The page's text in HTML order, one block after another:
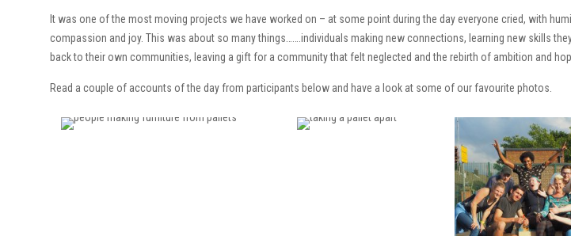
It was one of the most moving projects we have worked on – at some point during the day everyone cried, with
compassion and joy. This was about so many things…….individuals making new connections, learning new skills
back to their own communities, leaving a gift for a community that felt neglected and the rebirth of ambition and
Read a couple of accounts of the day from participants below and have a look at some of our favourite photos.